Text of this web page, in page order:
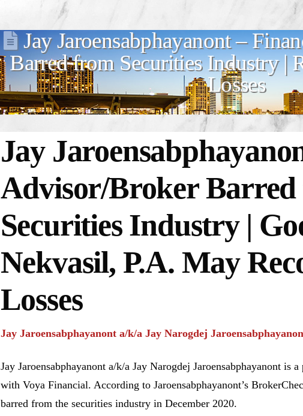
Jay Jaroensabphayanont –
Barred from Securities Industry |
Losses
Jay
Advisor/Broker
Securities Industry |
Nekvasil, P.A. May
Losses
Jay Jaroensabphayanont a/k/a Jay Narogdej
Jay Jaroensabphayanont a/k/a Jay Narogdej Jaroensabphayanont is
with Voya Financial. According to Jaroensabphayanont’s
barred from the securities industry in December 2020.